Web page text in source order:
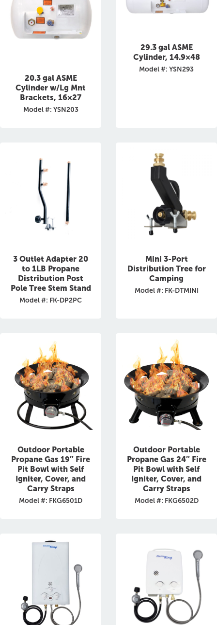
20.3 gal ASME
Cylinder w/Lg Mnt
Brackets, 16×27
Model #: YSN203
29.3 gal ASME
Cylinder, 14.9×48
Model #: YSN293
3 Outlet Adapter 20
to 1LB Propane
Distribution Post
Pole Tree Stem Stand
Model #: FK-DP2PC
Mini 3-Port
Distribution Tree for
Camping
Model #: FK-DTMINI
Outdoor Portable
Propane Gas 19″ Fire
Pit Bowl with Self
Igniter, Cover, and
Carry Straps
Model #: FKG6501D
Outdoor Portable
Propane Gas 24″ Fire
Pit Bowl with Self
Igniter, Cover, and
Carry Straps
Model #: FKG6502D